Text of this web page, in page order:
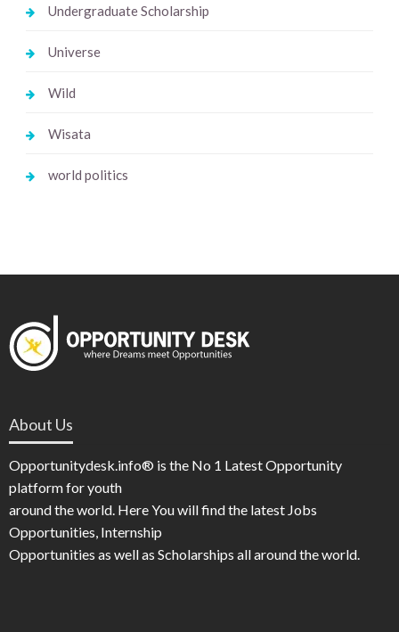
Undergraduate Scholarship
Universe
Wild
Wisata
world politics
About Us
Opportunitydesk.info® is the No 1 Latest Opportunity
platform for youth
around the world. Here You will find the latest Jobs
Opportunities, Internship
Opportunities as well as Scholarships all around the world.